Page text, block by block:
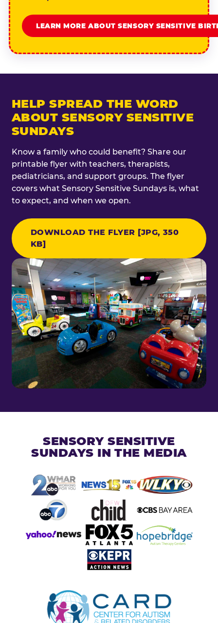
LEARN MORE ABOUT SENSORY SENSITIVE
HELP SPREAD THE WORD
ABOUT SENSORY SENSITIVE
SUNDAYS
Know a family who could benefit? Share our
printable flyer with teachers, therapists,
pediatricians, and support groups. The flyer
covers what Sensory Sensitive Sundays is, what
to expect, and when we open.
DOWNLOAD THE FLYER [JPG, 350
KB]
SENSORY SENSITIVE
SUNDAYS IN THE MEDIA